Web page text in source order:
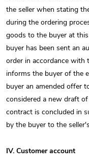
the seller when stating
during the ordering
goods to the buyer at
buyer has been sent an
order in accordance with
informs the buyer of the
buyer an amended offer
considered a new draft
contract is concluded in
by the buyer to the
IV. Customer account